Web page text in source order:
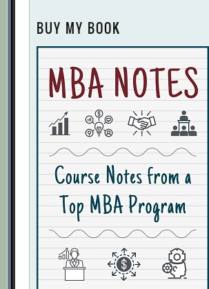
BUY MY BOOK